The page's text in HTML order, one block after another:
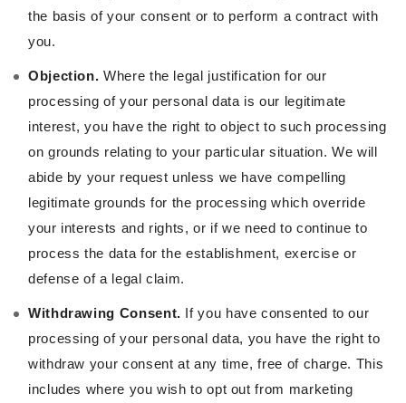
the basis of your consent or to perform a contract with
you.
Objection. Where the legal justification for our
processing of your personal data is our legitimate
interest, you have the right to object to such processing
on grounds relating to your particular situation. We will
abide by your request unless we have compelling
legitimate grounds for the processing which override
your interests and rights, or if we need to continue to
process the data for the establishment, exercise or
defense of a legal claim.
Withdrawing Consent. If you have consented to our
processing of your personal data, you have the right to
withdraw your consent at any time, free of charge. This
includes where you wish to opt out from marketing